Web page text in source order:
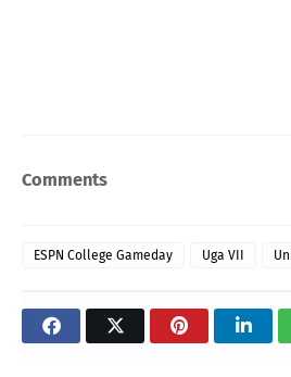
Comments
ESPN College Gameday Uga VII